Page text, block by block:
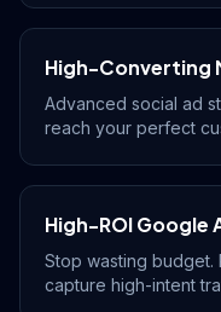
Establish
Engage & Go
High-Converting
Advanced social ad
reach your perfect
High-ROI Google
Stop wasting budget.
capture high-intent